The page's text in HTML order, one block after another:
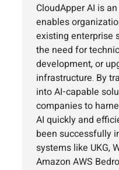
CloudApper AI is
enables
existing enterprise
the need for
development, or
infrastructure. By
into AI-capable
companies to
AI quickly and
been successfully
systems like UKG,
Amazon AWS